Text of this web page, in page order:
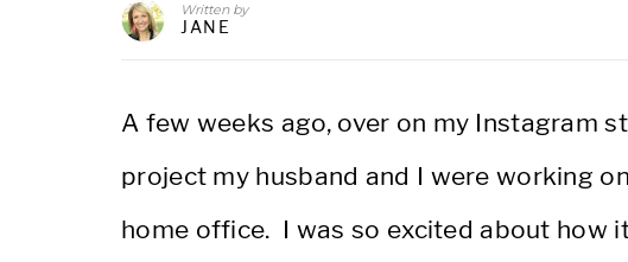
Written by
JANE
A few weeks ago, over on my Instagram
project my husband and I were working
home office. I was so excited about how